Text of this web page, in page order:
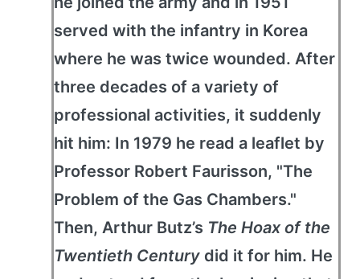
served with the infantry in Korea
where he was twice wounded. After
three decades of a variety of
professional activities, it suddenly
hit him: In 1979 he read a leaflet by
Professor Robert Faurisson, "The
Problem of the Gas Chambers."
Then, Arthur Butz’s The Hoax of the
Twentieth Century did it for him. He